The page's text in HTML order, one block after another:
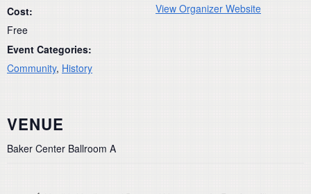
Cost:
Free
Event Categories:
Community, History
View Organizer Website
VENUE
Baker Center Ballroom A